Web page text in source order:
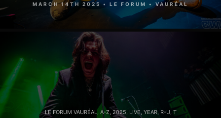
MARCH 14TH 2025 • LE FORUM • VAURÉAL
LE FORUM VAURÉAL, A-Z, 2025, LIVE, YEAR, R-U, T